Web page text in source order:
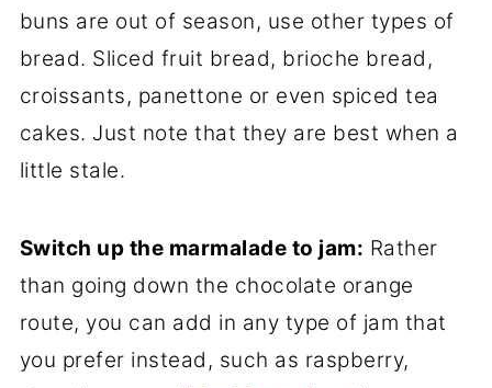
buns are out of season, use other types of
bread. Sliced fruit bread, brioche bread,
croissants, panettone or even spiced tea
cakes. Just note that they are best when a
little stale.
Switch up the marmalade to jam: Rather
than going down the chocolate orange
route, you can add in any type of jam that
you prefer instead, such as raspberry,